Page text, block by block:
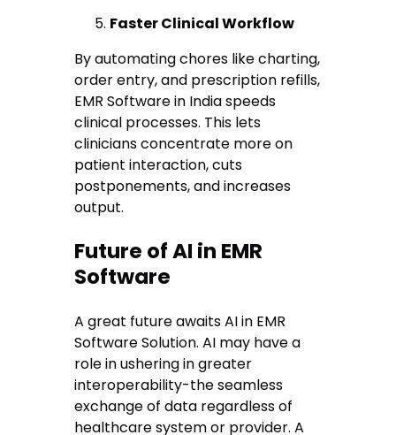
Faster Clinical Workflow
By automating chores like charting,
order entry, and prescription refills,
EMR Software in India speeds
clinical processes. This lets
clinicians concentrate more on
patient interaction, cuts
postponements, and increases
output.
Future of AI in EMR
Software
A great future awaits AI in EMR
Software Solution. AI may have a
role in ushering in greater
interoperability-the seamless
exchange of data regardless of
healthcare system or provider. A